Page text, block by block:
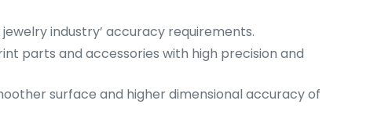
industry’ accuracy requirements.
parts and accessories with high precision and
surface and higher dimensional accuracy of